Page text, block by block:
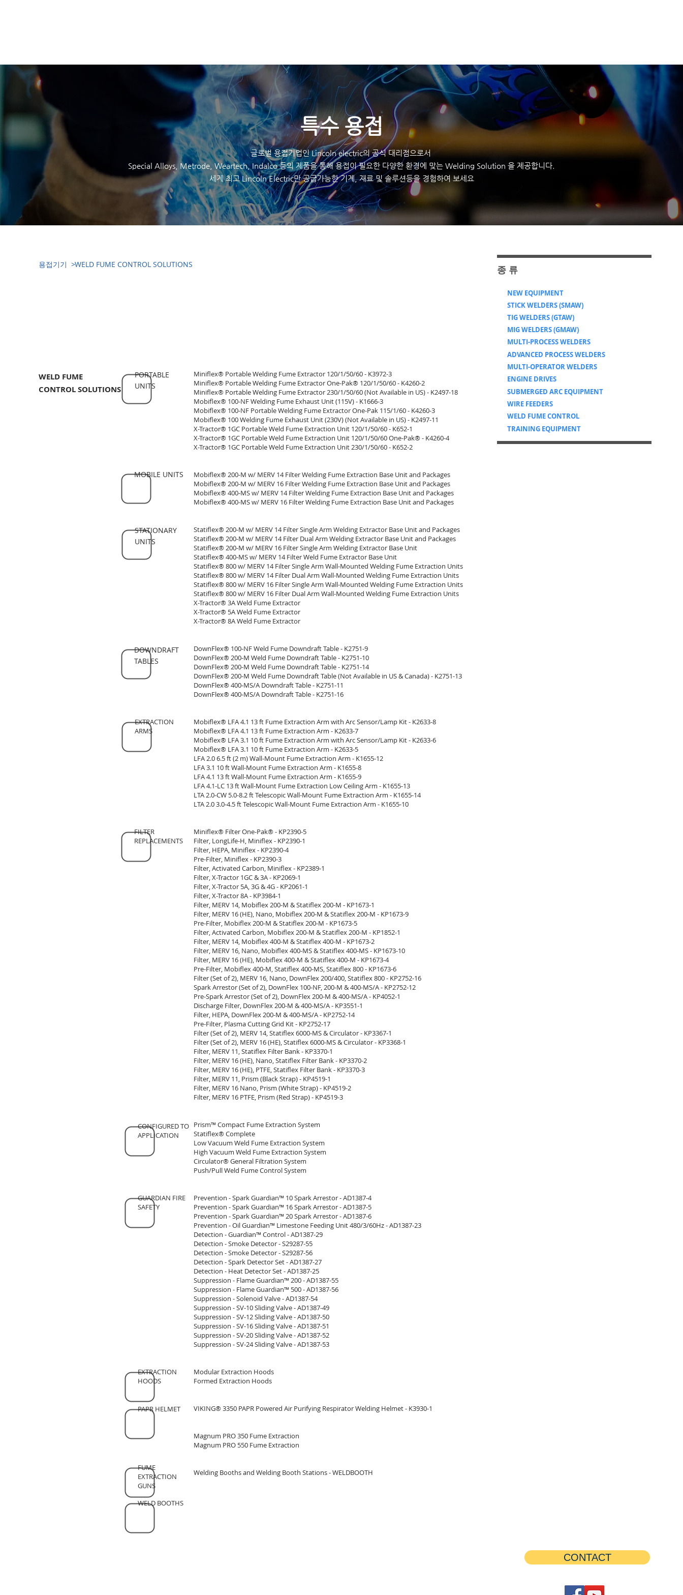
​특수 용접
글로벌 용접기업인 Lincoln electric의 공식 대리점으로서
Special Alloys, Metrode , Weartech, Indalco 등의 제품을 통해 용접이 필요한 다양한 환경에 맞는 Welding Solution 을 제공합니다.
세계 최고 Lincoln Electric만 공급가능한 기계, 재료 및 솔루션등을 경험하여 보세요
​용접기기 >WELD FUME CONTROL SOLUTIONS
PORTABLE
UNITS
Miniflex® Portable Welding Fume Extractor 120/1/50/60 - K3972-3
Miniflex® Portable Welding Fume Extractor One-Pak® 120/1/50/60 - K4260-2
Miniflex® Portable Welding Fume Extractor 230/1/50/60 (Not Available in US) - K2497-18
Mobiflex® 100-NF Welding Fume Exhaust Unit (115V) - K1666-3
Mobiflex® 100-NF Portable Welding Fume Extractor One-Pak 115/1/60 - K4260-3
Mobiflex® 100 Welding Fume Exhaust Unit (230V) (Not Available in US) - K2497-11
X-Tractor® 1GC Portable Weld Fume Extraction Unit 120/1/50/60 - K652-1
X-Tractor® 1GC Portable Weld Fume Extraction Unit 120/1/50/60 One-Pak® - K4260-4
X-Tractor® 1GC Portable Weld Fume Extraction Unit 230/1/50/60 - K652-2
Mobiflex® 200-M w/ MERV 14 Filter Welding Fume Extraction Base Unit and Packages
Mobiflex® 200-M w/ MERV 16 Filter Welding Fume Extraction Base Unit and Packages
Mobiflex® 400-MS w/ MERV 14 Filter Welding Fume Extraction Base Unit and Packages
Mobiflex® 400-MS w/ MERV 16 Filter Welding Fume Extraction Base Unit and Packages
Statiflex® 200-M w/ MERV 14 Filter Single Arm Welding Extractor Base Unit and Packages
Statiflex® 200-M w/ MERV 14 Filter Dual Arm Welding Extractor Base Unit and Packages
Statiflex® 200-M w/ MERV 16 Filter Single Arm Welding Extractor Base Unit
Statiflex® 400-MS w/ MERV 14 Filter Weld Fume Extractor Base Unit
Statiflex® 800 w/ MERV 14 Filter Single Arm Wall-Mounted Welding Fume Extraction Units
Statiflex® 800 w/ MERV 14 Filter Dual Arm Wall-Mounted Welding Fume Extraction Units
Statiflex® 800 w/ MERV 16 Filter Single Arm Wall-Mounted Welding Fume Extraction Units
Statiflex® 800 w/ MERV 16 Filter Dual Arm Wall-Mounted Welding Fume Extraction Units
X-Tractor® 3A Weld Fume Extractor
X-Tractor® 5A Weld Fume Extractor
X-Tractor® 8A Weld Fume Extractor
DownFlex® 100-NF Weld Fume Downdraft Table - K2751-9
DownFlex® 200-M Weld Fume Downdraft Table - K2751-10
DownFlex® 200-M Weld Fume Downdraft Table - K2751-14
DownFlex® 200-M Weld Fume Downdraft Table (Not Available in US & Canada) - K2751-13
DownFlex® 400-MS/A Downdraft Table - K2751-11
DownFlex® 400-MS/A Downdraft Table - K2751-16
Mobiflex® LFA 4.1 13 ft Fume Extraction Arm with Arc Sensor/Lamp Kit - K2633-8
Mobiflex® LFA 4.1 13 ft Fume Extraction Arm - K2633-7
Mobiflex® LFA 3.1 10 ft Fume Extraction Arm with Arc Sensor/Lamp Kit - K2633-6
Mobiflex® LFA 3.1 10 ft Fume Extraction Arm - K2633-5
LFA 2.0 6.5 ft (2 m) Wall-Mount Fume Extraction Arm - K1655-12
LFA 3.1 10 ft Wall-Mount Fume Extraction Arm - K1655-8
LFA 4.1 13 ft Wall-Mount Fume Extraction Arm - K1655-9
LFA 4.1-LC 13 ft Wall-Mount Fume Extraction Low Ceiling Arm - K1655-13
LTA 2.0-CW 5.0-8.2 ft Telescopic Wall-Mount Fume Extraction Arm - K1655-14
LTA 2.0 3.0-4.5 ft Telescopic Wall-Mount Fume Extraction Arm - K1655-10
Miniflex® Filter One-Pak® - KP2390-5
Filter, LongLife-H, Miniflex - KP2390-1
Filter, HEPA, Miniflex - KP2390-4
Pre-Filter, Miniflex - KP2390-3
Filter, Activated Carbon, Miniflex - KP2389-1
Filter, X-Tractor 1GC & 3A - KP2069-1
Filter, X-Tractor 5A, 3G & 4G - KP2061-1
Filter, X-Tractor 8A - KP3984-1
Filter, MERV 14, Mobiflex 200-M & Statiflex 200-M - KP1673-1
Filter, MERV 16 (HE), Nano, Mobiflex 200-M & Statiflex 200-M - KP1673-9
Pre-Filter, Mobiflex 200-M & Statiflex 200-M - KP1673-5
Filter, Activated Carbon, Mobiflex 200-M & Statiflex 200-M - KP1852-1
Filter, MERV 14, Mobiflex 400-M & Statiflex 400-M - KP1673-2
Filter, MERV 16, Nano, Mobiflex 400-MS & Statiflex 400-MS - KP1673-10
Filter, MERV 16 (HE), Mobiflex 400-M & Statiflex 400-M - KP1673-4
Pre-Filter, Mobiflex 400-M, Statiflex 400-MS, Statiflex 800 - KP1673-6
Filter (Set of 2), MERV 16, Nano, DownFlex 200/400, Statiflex 800 - KP2752-16
Spark Arrestor (Set of 2), DownFlex 100-NF, 200-M & 400-MS/A - KP2752-12
Pre-Spark Arrestor (Set of 2), DownFlex 200-M & 400-MS/A - KP4052-1
Discharge Filter, DownFlex 200-M & 400-MS/A - KP3551-1
Filter, HEPA, DownFlex 200-M & 400-MS/A - KP2752-14
Pre-Filter, Plasma Cutting Grid Kit - KP2752-17
Filter (Set of 2), MERV 14, Statiflex 6000-MS & Circulator - KP3367-1
Filter (Set of 2), MERV 16 (HE), Statiflex 6000-MS & Circulator - KP3368-1
Filter, MERV 11, Statiflex Filter Bank - KP3370-1
Filter, MERV 16 (HE), Nano, Statiflex Filter Bank - KP3370-2
Filter, MERV 16 (HE), PTFE, Statiflex Filter Bank - KP3370-3
Filter, MERV 11, Prism (Black Strap) - KP4519-1
Filter, MERV 16 Nano, Prism (White Strap) - KP4519-2
Filter, MERV 16 PTFE, Prism (Red Strap) - KP4519-3
Prism™ Compact Fume Extraction System
Statiflex® Complete
Low Vacuum Weld Fume Extraction System
High Vacuum Weld Fume Extraction System
Circulator® General Filtration System
Push/Pull Weld Fume Control System
Prevention - Spark Guardian™ 10 Spark Arrestor - AD1387-4
Prevention - Spark Guardian™ 16 Spark Arrestor - AD1387-5
Prevention - Spark Guardian™ 20 Spark Arrestor - AD1387-6
Prevention - Oil Guardian™ Limestone Feeding Unit 480/3/60Hz - AD1387-23
Detection - Guardian™ Control - AD1387-29
Detection - Smoke Detector - S29287-55
Detection - Smoke Detector - S29287-56
Detection - Spark Detector Set - AD1387-27
Detection - Heat Detector Set - AD1387-25
Suppression - Flame Guardian™ 200 - AD1387-55
Suppression - Flame Guardian™ 500 - AD1387-56
Suppression - Solenoid Valve - AD1387-54
Suppression - SV-10 Sliding Valve - AD1387-49
Suppression - SV-12 Sliding Valve - AD1387-50
Suppression - SV-16 Sliding Valve - AD1387-51
Suppression - SV-20 Sliding Valve - AD1387-52
Suppression - SV-24 Sliding Valve - AD1387-53
Modular Extraction Hoods
Formed Extraction Hoods
VIKING® 3350 PAPR Powered Air Purifying Respirator Welding Helmet - K3930-1
Magnum PRO 350 Fume Extraction
Magnum PRO 550 Fume Extraction
Welding Booths and Welding Booth Stations - WELDBOOTH
MOBILE UNITS
STATIONARY
UNITS
DOWNDRAFT
TABLES
EXTRACTION
ARMS
FILTER
REPLACEMENTS
CONFIGURED TO
APPLICATION
GUARDIAN FIRE
SAFETY
EXTRACTION
HOODS
PAPR HELMET
FUME
EXTRACTION
GUNS
WELD FUME
CONTROL SOLUTIONS
​종 류
NEW EQUIPMENT
STICK WELDERS (SMAW)
TIG WELDERS (GTAW)
MIG WELDERS (GMAW)
MULTI-PROCESS WELDERS
ADVANCED PROCESS WELDERS
MULTI-OPERATOR WELDERS
ENGINE DRIVES
SUBMERGED ARC EQUIPMENT
WIRE FEEDERS
WELD FUME CONTROL
TRAINING EQUIPMENT
WELD BOOTHS
CONTACT